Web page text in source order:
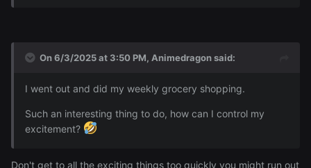
On 6/3/2025 at 3:50 PM, Animedragonsaid:
I went out and did my weekly grocery shopping.
Such an interesting thing to do, how can I control my
excitement?
Don't get to all the exciting things too quickly you might run out